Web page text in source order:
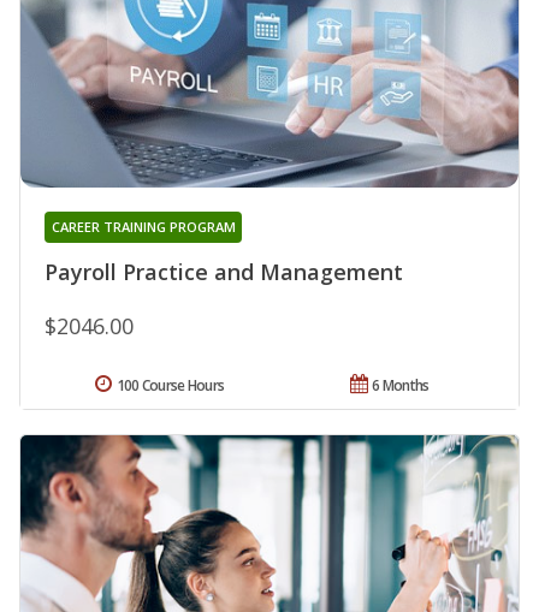
Payroll Practice and Management
CAREER TRAINING PROGRAM
$2046.00
6 Months
100 Course Hours